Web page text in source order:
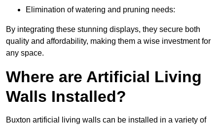
Elimination of watering and pruning needs:
By integrating these stunning displays, they secure both
quality and affordability, making them a wise investment for
any space.
Where are Artificial Living
Walls Installed?
Buxton artificial living walls can be installed in a variety of